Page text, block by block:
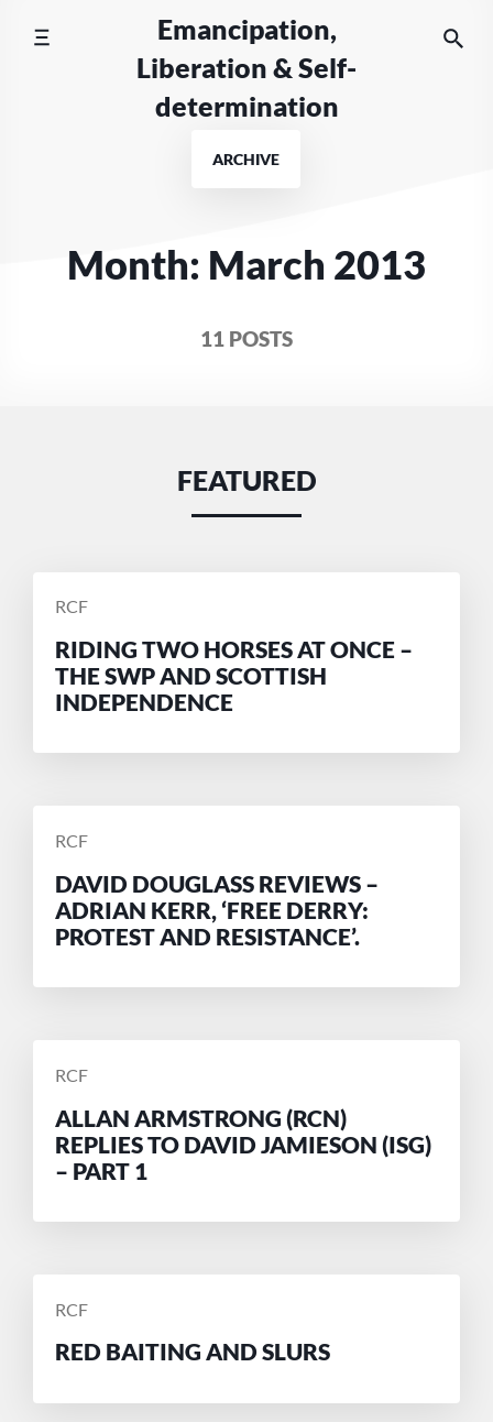
Emancipation,
Liberation & Self-
determination
ARCHIVE
Month: March 2013
11 POSTS
FEATURED
POSTED
RCF
RIDING TWO HORSES AT ONCE –
THE SWP AND SCOTTISH
INDEPENDENCE
POSTED
RCF
DAVID DOUGLASS REVIEWS –
ADRIAN KERR, ‘FREE DERRY:
PROTEST AND RESISTANCE’.
POSTED
RCF
ALLAN ARMSTRONG (RCN)
REPLIES TO DAVID JAMIESON (ISG)
– PART 1
POSTED
RCF
RED BAITING AND SLURS